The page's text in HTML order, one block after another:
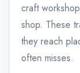
craft
shop. These
they reach
often misses.